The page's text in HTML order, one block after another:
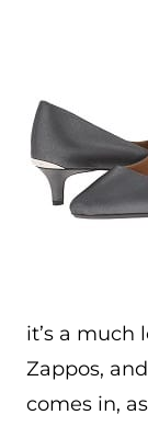
it’s a much
Zappos,
comes in,